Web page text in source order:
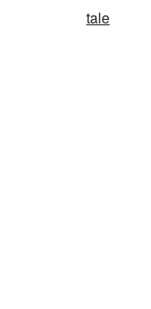
tale